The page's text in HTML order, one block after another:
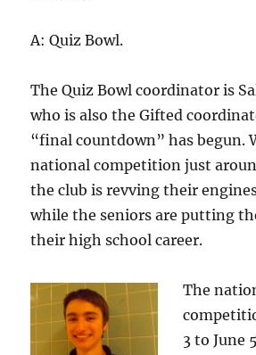
A: Quiz Bowl.
The Quiz Bowl coordinator is
who is also the Gifted
“final countdown” has begun.
national competition just
the club is revving their
while the seniors are putting
their high school career.
The
3 to June